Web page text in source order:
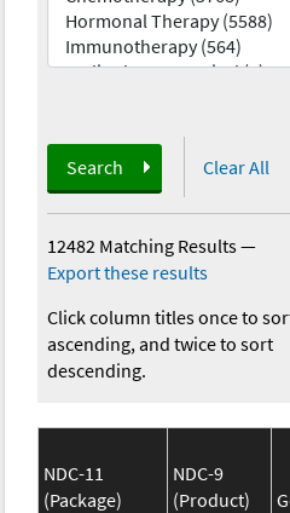
Search Clear All
12482 Matching Results—
Export these results
Click column titles once to
ascending, and twice to sort
descending.
NDC-11
(Package)
NDC-9
(Product)